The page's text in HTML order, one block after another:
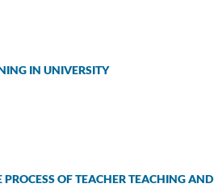
IN UNIVERSITY
OF TEACHER TEACHING AND